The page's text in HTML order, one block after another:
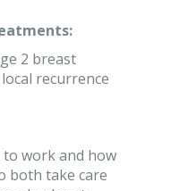
2 breast
recurrence
work and how
both take care